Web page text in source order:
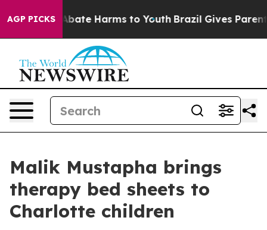
AGP PICKS
Fund to Abate Harms to Youth Brazil Gives Parents
Malik Mustapha brings
therapy bed sheets to
Charlotte children